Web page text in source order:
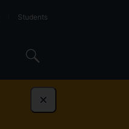
Students
Dismiss